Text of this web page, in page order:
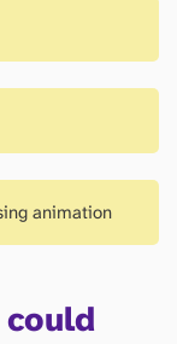
animation